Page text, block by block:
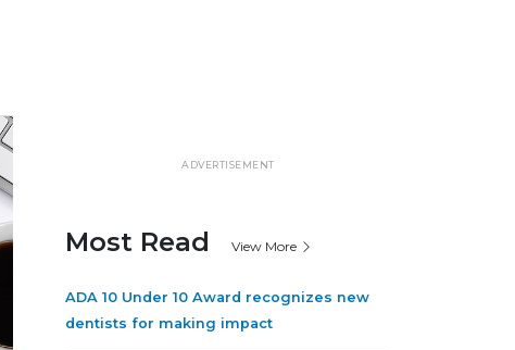
ADVERTISEMENT
Most Read View More
ADA 10 Under 10 Award recognizes new
dentists for making impact